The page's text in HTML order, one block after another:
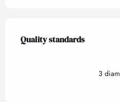
Services
Quality standards
Quality standards
3